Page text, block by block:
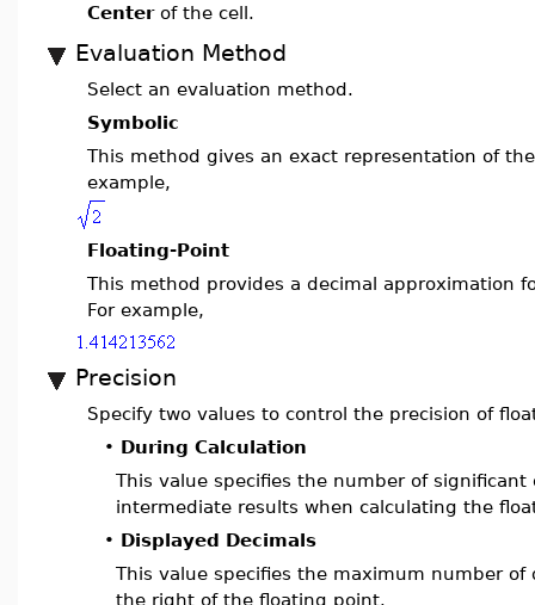
Centerof the cell.
Evaluation Method
Select an evaluation method.
Symbolic
This method gives an exact representation of
example,
Floating-Point
This method provides a decimal approximation
For example,
Precision
Specify two values to control the precision of
• During Calculation
This value specifies the number of significant
intermediate results when calculating the
• Displayed Decimals
This value specifies the maximum number
the right of the floating point.